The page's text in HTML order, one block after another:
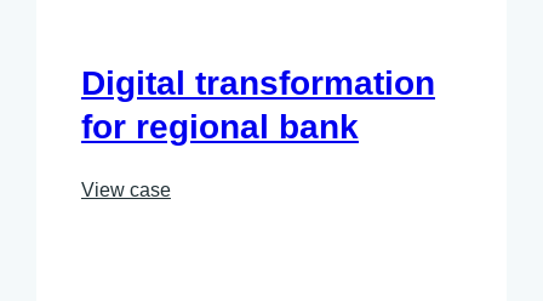
Digital transformation
for regional bank
View case